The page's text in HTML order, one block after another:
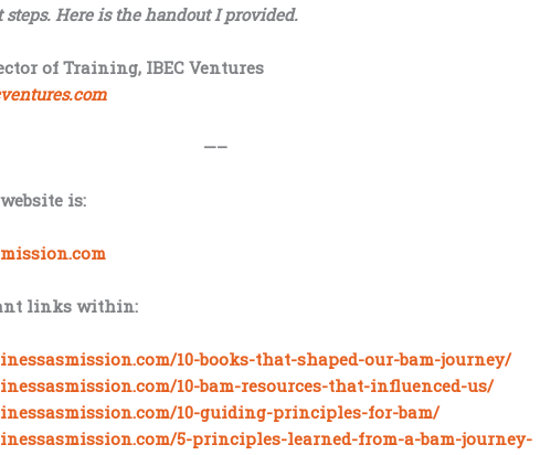
steps. Here is the handout I provided.
of Training, IBEC Ventures
—–
is:
links within:
10-books-that-shaped-our-bam-journey/
10-bam-resources-that-influenced-us/
10-guiding-principles-for-bam/
5-principles-learned-from-a-bam-journey-